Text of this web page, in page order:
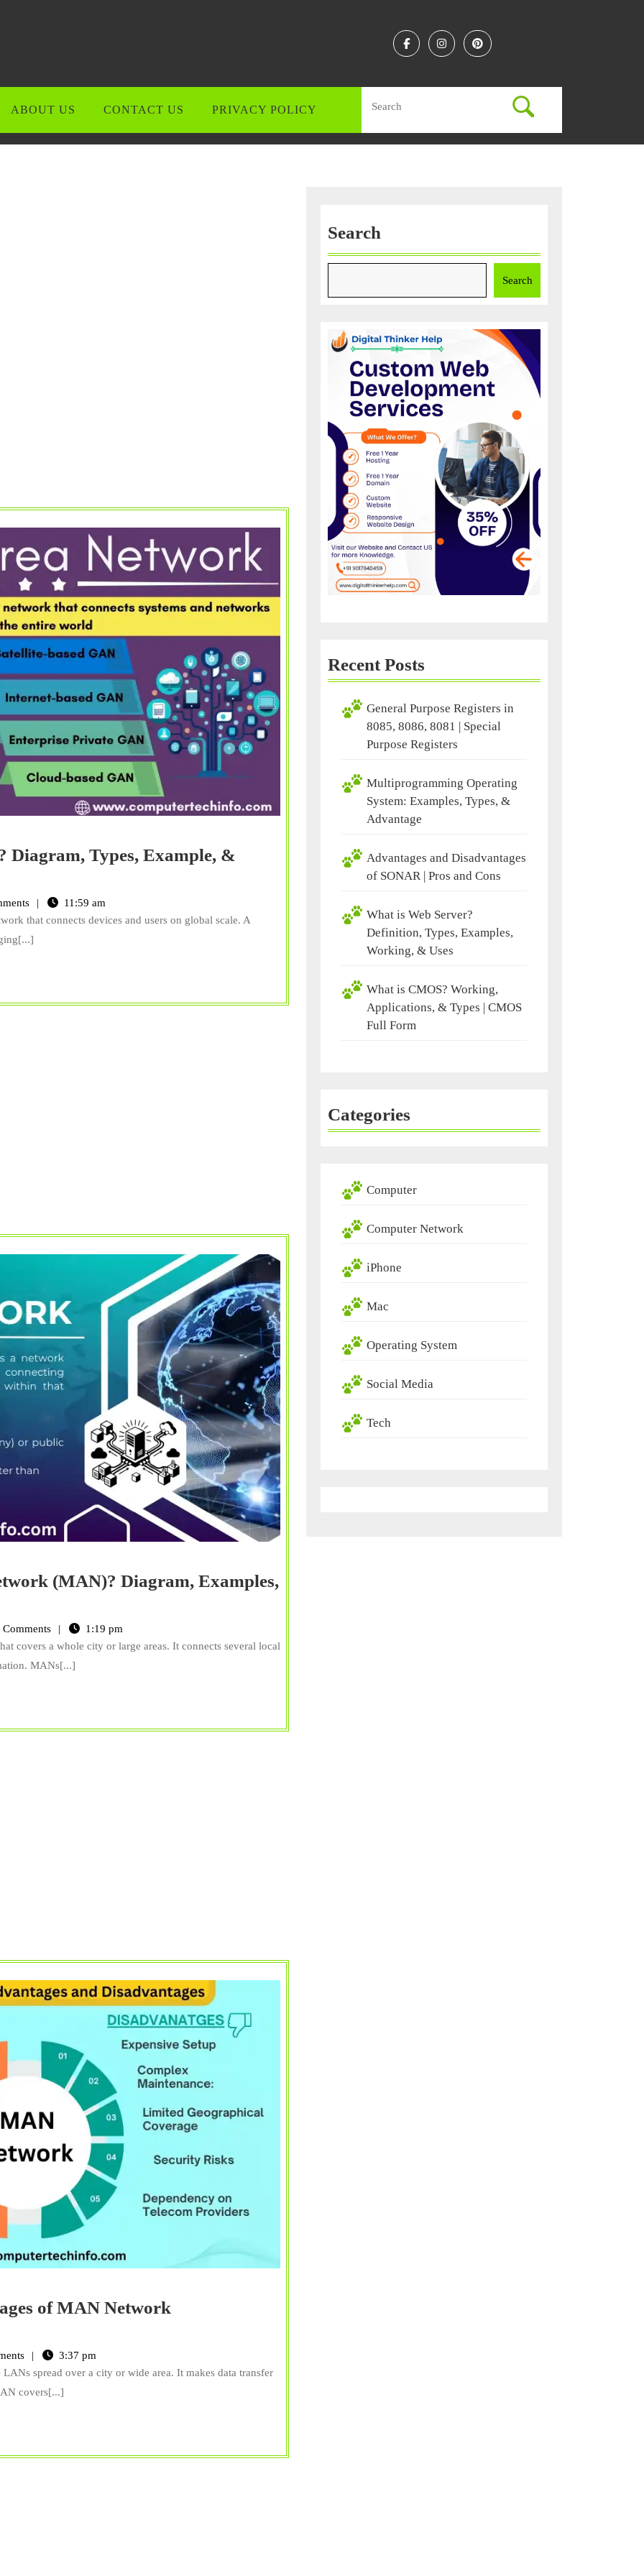
FacebookInstagramLinkedin
ABOUT US CONTACT US PRIVACY POLICY
for:
Diagram, Types, Example, &
11:59 am
that connects devices and users on global scale. A
(MAN)? Diagram, Examples,
Comments
1:19 pm
covers a whole city or large areas. It connects several local
MANs[...]
of MAN Network
3:37 pm
spread over a city or wide area. It makes data transfer
covers[...]
Search
Search
Recent Posts
General Purpose Registers in
8085, 8086, 8081 | Special
Purpose Registers
Multiprogramming Operating
System: Examples, Types, &
Advantage
Advantages and Disadvantages
of SONAR | Pros and Cons
What is Web Server?
Definition, Types, Examples,
Working, & Uses
What is CMOS? Working,
Applications, & Types | CMOS
Full Form
Categories
Computer
Computer Network
iPhone
Mac
Operating System
Social Media
Tech